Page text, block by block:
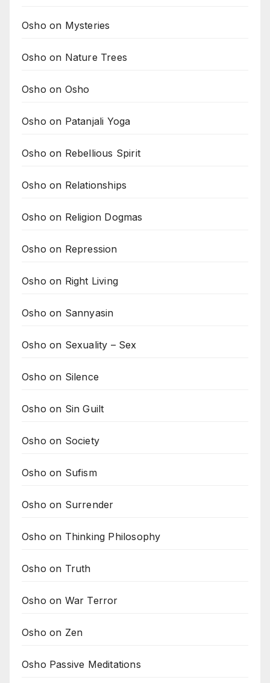
Osho on Mysteries
Osho on Nature Trees
Osho on Osho
Osho on Patanjali Yoga
Osho on Rebellious Spirit
Osho on Relationships
Osho on Religion Dogmas
Osho on Repression
Osho on Right Living
Osho on Sannyasin
Osho on Sexuality – Sex
Osho on Silence
Osho on Sin Guilt
Osho on Society
Osho on Sufism
Osho on Surrender
Osho on Thinking Philosophy
Osho on Truth
Osho on War Terror
Osho on Zen
Osho Passive Meditations